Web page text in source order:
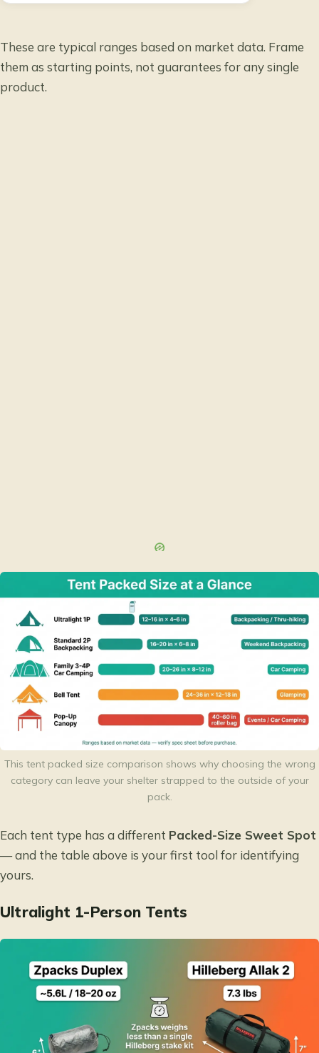
These are typical ranges based on market data. Frame
them as starting points, not guarantees for any single
product.
This tent packed size comparison shows why choosing the wrong
category can leave your shelter strapped to the outside of your
pack.
Each tent type has a different Packed-Size Sweet Spot
— and the table above is your first tool for identifying
yours.
Ultralight 1-Person Tents